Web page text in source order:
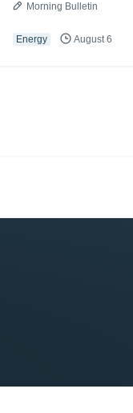
Morning Bulletin
Energy August 6